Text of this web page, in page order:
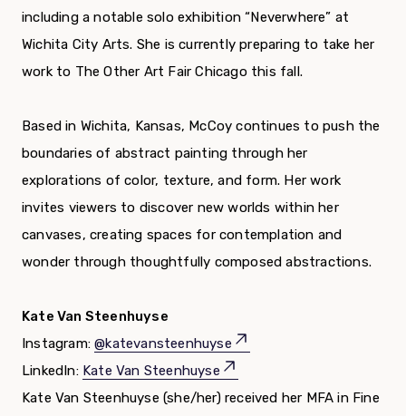
including a notable solo exhibition “Neverwhere” at
Wichita City Arts. She is currently preparing to take her
work to The Other Art Fair Chicago this fall.
Based in Wichita, Kansas, McCoy continues to push the
boundaries of abstract painting through her
explorations of color, texture, and form. Her work
invites viewers to discover new worlds within her
canvases, creating spaces for contemplation and
wonder through thoughtfully composed abstractions.
Kate Van Steenhuyse
Instagram:@katevansteenhuyse
LinkedIn: Kate Van Steenhuyse
Kate Van Steenhuyse (she/her) received her MFA in Fine